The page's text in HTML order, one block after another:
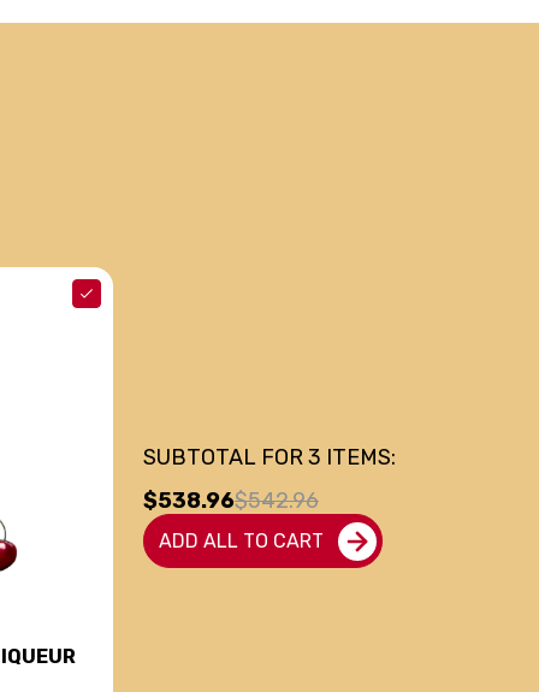
SUBTOTAL FOR3 ITEMS:
$538.96$542.96
ADD ALL TO CART